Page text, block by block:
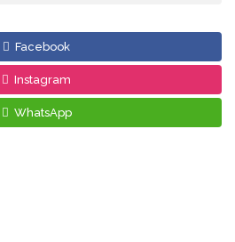
Facebook
Instagram
WhatsApp